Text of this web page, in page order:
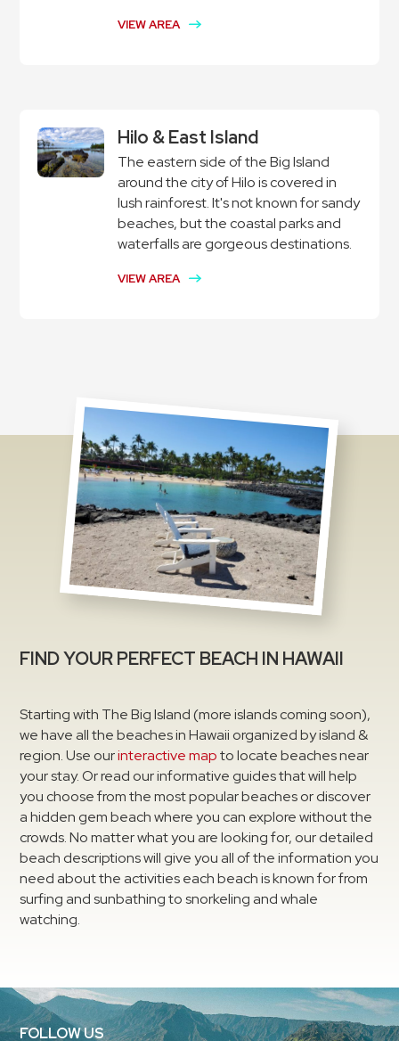
VIEW AREA
Hilo & East Island
The eastern side of the Big Island
around the city of Hilo is covered in
lush rainforest. It's not known for sandy
beaches, but the coastal parks and
waterfalls are gorgeous destinations.
VIEW AREA
FIND YOUR PERFECT BEACH IN HAWAII
Starting with The Big Island (more islands coming soon),
we have all the beaches in Hawaii organized by island &
region. Use ourinteractive mapto locate beaches near
your stay. Or read our informative guides that will help
you choose from the most popular beaches or discover
a hidden gem beach where you can explore without the
crowds. No matter what you are looking for, our detailed
beach descriptions will give you all of the information you
need about the activities each beach is known for from
surfing and sunbathing to snorkeling and whale
watching.
FOLLOW US